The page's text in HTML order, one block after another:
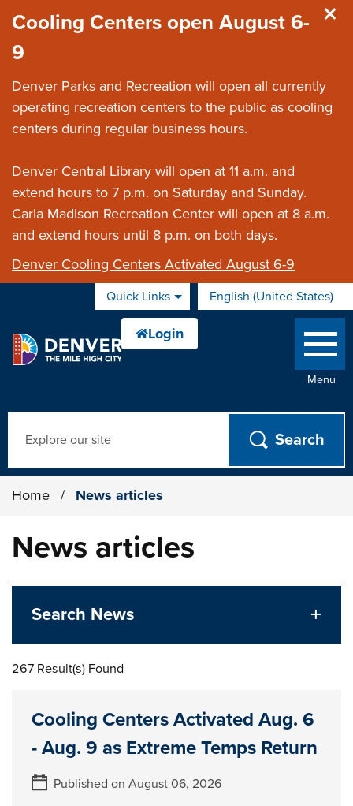
Cooling Centers open August 6-
9
Denver Parks and Recreation will open all currently
operating recreation centers to the public as cooling
centers during regular business hours.
Denver Central Library will open at 11 a.m. and
extend hours to 7 p.m. on Saturday and Sunday.
Carla Madison Recreation Center will open at 8 a.m.
and extend hours until 8 p.m. on both days.
Denver Cooling Centers Activated August 6-9
Quick Links English (United States)
is your current preferred
Menu
Home / News articles
News articles
Search News
267 Result(s) Found
Cooling Centers Activated Aug. 6
- Aug. 9 as Extreme Temps Return
Published on August 06, 2026